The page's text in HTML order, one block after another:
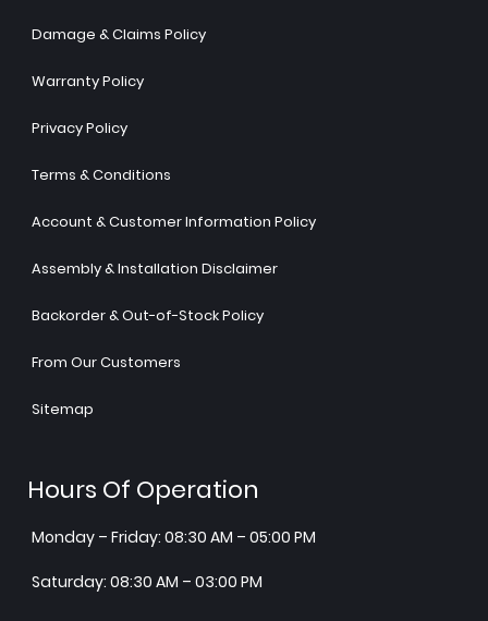
Damage & Claims Policy
Warranty Policy
Privacy Policy
Terms & Conditions
Account & Customer Information Policy
Assembly & Installation Disclaimer
Backorder & Out-of-Stock Policy
From Our Customers
Sitemap
Hours Of Operation
Monday – Friday: 08:30 AM – 05:00 PM
Saturday: 08:30 AM – 03:00 PM